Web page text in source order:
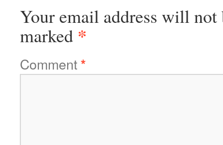
Your email address will not
marked *
Comment*